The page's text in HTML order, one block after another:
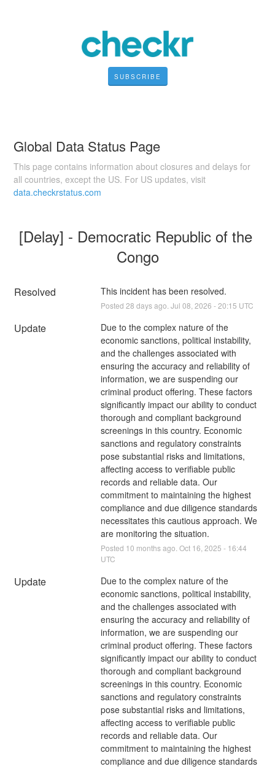
SUBSCRIBE
Global Data Status Page
This page contains information about closures and delays for
all countries, except the US. For US updates, visit
data.checkrstatus.com
[Delay] - Democratic Republic of the
Congo
Resolved This incident has been resolved.
Posted 28 days ago.Jul 08,2026 -20:15 UTC
Update
Due to the complex nature of the
economic sanctions, political instability,
and the challenges associated with
ensuring the accuracy and reliability of
information, we are suspending our
criminal product offering. These factors
significantly impact our ability to conduct
thorough and compliant background
screenings in this country. Economic
sanctions and regulatory constraints
pose substantial risks and limitations,
affecting access to verifiable public
records and reliable data. Our
commitment to maintaining the highest
compliance and due diligence standards
necessitates this cautious approach. We
are monitoring the situation.
Posted 10 months ago.Oct 16,2025 - 16:44
UTC
Update
Due to the complex nature of the
economic sanctions, political instability,
and the challenges associated with
ensuring the accuracy and reliability of
information, we are suspending our
criminal product offering. These factors
significantly impact our ability to conduct
thorough and compliant background
screenings in this country. Economic
sanctions and regulatory constraints
pose substantial risks and limitations,
affecting access to verifiable public
records and reliable data. Our
commitment to maintaining the highest
compliance and due diligence standards